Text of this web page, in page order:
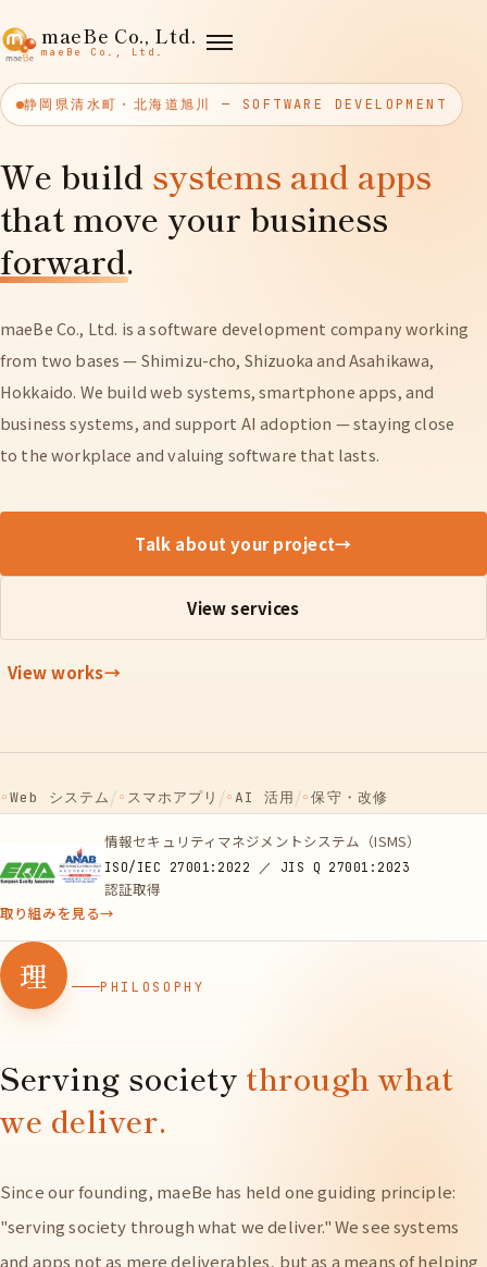
maeBe Co., Ltd.
maeBe Co., Ltd.
静岡県清水町・北海道旭川 — SOFTWARE DEVELOPMENT
We build systems and apps
that move your business
forward.
maeBe Co., Ltd. is a software development company working
from two bases — Shimizu-cho, Shizuoka and Asahikawa,
Hokkaido. We build web systems, smartphone apps, and
business systems, and support AI adoption — staying close
to the workplace and valuing software that lasts.
Talk about your project→
View services
View works→
◦Web システム/◦ スマホアプリ /◦AI 活用/◦保守・改修
情報セキュリティマネジメントシステム（ISMS）
ISO/IEC 27001:2022 ／ JIS Q 27001:2023
認証取得
取り組みを見る→
理 PHILOSOPHY
Serving society through what
we deliver.
Since our founding, maeBe has held one guiding principle:
"serving society through what we deliver." We see systems
and apps not as mere deliverables, but as a means of helping